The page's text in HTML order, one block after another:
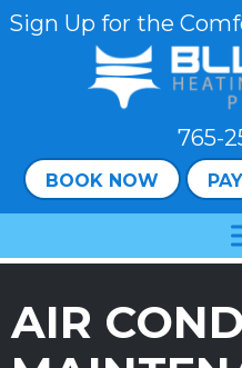
Skip
Content
Skip
navigation
Site
Sign Up for the
765-
BOOK NOW
AIR